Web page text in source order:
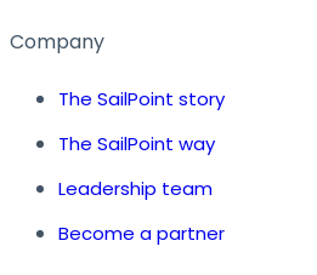
Company
The SailPoint story
The SailPoint way
Leadership team
Become a partner